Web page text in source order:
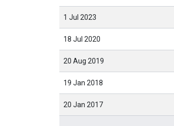
1 Jul 2023
18 Jul 2020
20 Aug 2019
19 Jan 2018
20 Jan 2017